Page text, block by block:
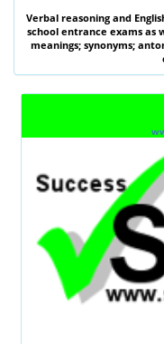
Verbal reasoningand
school entrance exams as
meanings; synonyms;